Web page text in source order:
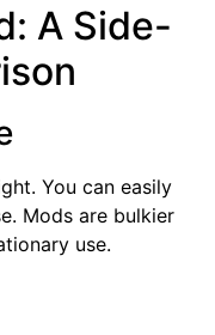
A Side-
You can easily
Mods are bulkier
use.